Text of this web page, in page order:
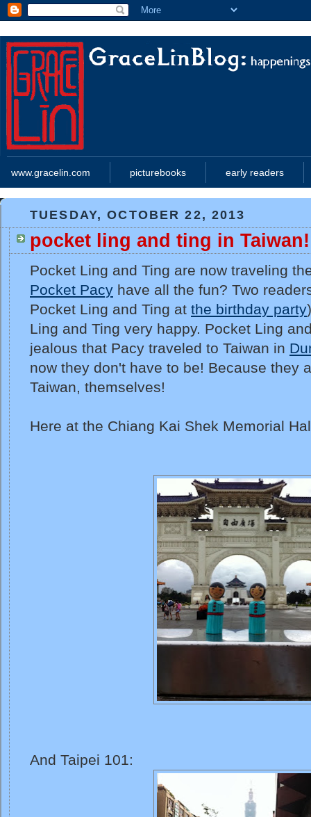
www.gracelin.com picturebooks early readers
TUESDAY, OCTOBER 22, 2013
pocket ling and ting in Taiwan!
Pocket Ling and Ting are now traveling
Pocket Pacy have all the fun? Two
Pocket Ling and Ting at the birthday party
Ling and Ting very happy. Pocket Ling
jealous that Pacy traveled to Taiwan in
now they don't have to be! Because they
Taiwan, themselves!
Here at the Chiang Kai Shek Memorial
And Taipei 101: